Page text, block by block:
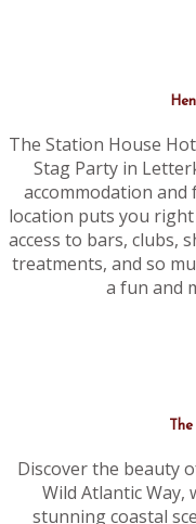
The Station House
Stag Party in
accommodation and
location puts you
access to bars, clubs,
treatments, and so
a fun and
Discover the beauty
Wild Atlantic Way,
stunning coastal